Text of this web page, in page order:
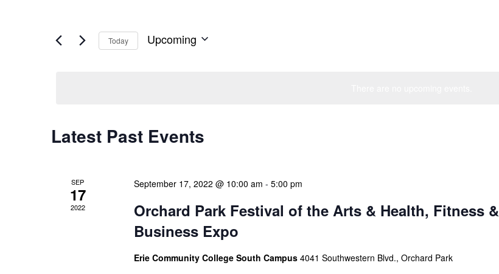
Today Upcoming
Latest Past Events
SEP
17
2022
September 17, 2022 @ 10:00 am - 5:00 pm
Orchard Park Festival of the Arts & Health, Fitness &
Business Expo
Erie Community College South Campus 4041 Southwestern Blvd., Orchard Park